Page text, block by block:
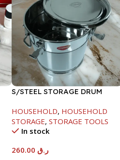
S/STEEL STORAGE DRUM
HOUSEHOLD, HOUSEHOLD
STORAGE, STORAGE TOOLS
In stock
ر.ق